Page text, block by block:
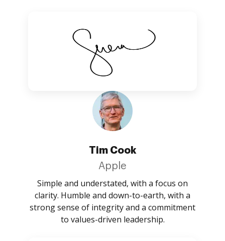
Tim Cook
Apple
Simple and understated, with a focus on
clarity. Humble and down-to-earth, with a
strong sense of integrity and a commitment
to values-driven leadership.